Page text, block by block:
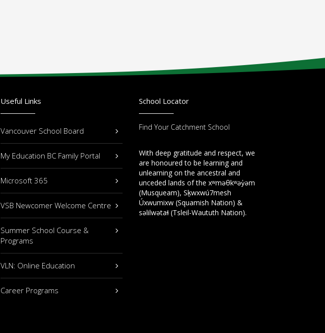
Useful Links
Vancouver School Board
My Education BC Family Portal
Microsoft 365
VSB Newcomer Welcome Centre
Summer School Course &
Programs
VLN: Online Education
Career Programs
School Locator
Find Your Catchment School
With deep gratitude and respect, we
are honoured to be learning and
unlearning on the ancestral and
unceded lands of the xʷməθkʷəy̓əm
(Musqueam), Sḵwxwú7mesh
Úxwumixw (Squamish Nation) &
səlilwətaɬ (Tsleil-Waututh Nation).